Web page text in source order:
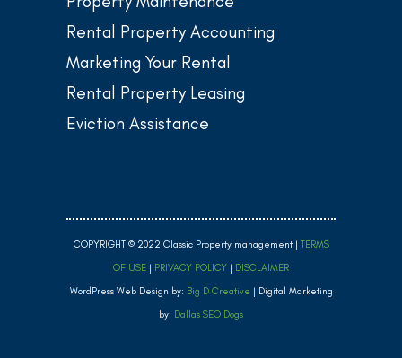
Rental Property Accounting
Marketing Your Rental
Rental Property Leasing
Eviction Assistance
COPYRIGHT © 2022 Classic Property management | TERMS
OF USE | PRIVACY POLICY | DISCLAIMER
WordPress Web Design by: Big D Creative | Digital Marketing
by: Dallas SEO Dogs